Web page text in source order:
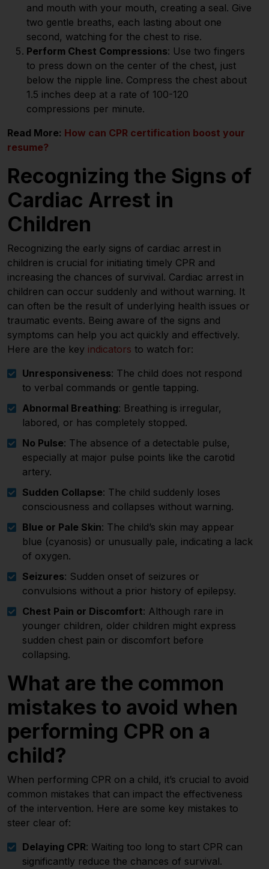
and mouth with your mouth, creating a seal. Give
two gentle breaths, each lasting about one
second, watching for the chest to rise.
Perform Chest Compressions: Use two fingers
to press down on the center of the chest, just
below the nipple line. Compress the chest about
1.5 inches deep at a rate of 100-120
compressions per minute.
Read More: How can CPR certification boost your
resume?
Recognizing the Signs of
Cardiac Arrest in
Children
Recognizing the early signs of cardiac arrest in
children is crucial for initiating timely CPR and
increasing the chances of survival. Cardiac arrest in
children can occur suddenly and without warning. It
can often be the result of underlying health issues or
traumatic events. Being aware of the signs and
symptoms can help you act quickly and effectively.
Here are the key indicators to watch for:
Unresponsiveness: The child does not respond
to verbal commands or gentle tapping.
Abnormal Breathing: Breathing is irregular,
labored, or has completely stopped.
No Pulse: The absence of a detectable pulse,
especially at major pulse points like the carotid
artery.
Sudden Collapse: The child suddenly loses
consciousness and collapses without warning.
Blue or Pale Skin: The child’s skin may appear
blue (cyanosis) or unusually pale, indicating a lack
of oxygen.
Seizures: Sudden onset of seizures or
convulsions without a prior history of epilepsy.
Chest Pain or Discomfort: Although rare in
younger children, older children might express
sudden chest pain or discomfort before
collapsing.
What are the common
mistakes to avoid when
performing CPR on a
child?
When performing CPR on a child, it’s crucial to avoid
common mistakes that can impact the effectiveness
of the intervention. Here are some key mistakes to
steer clear of:
Delaying CPR: Waiting too long to start CPR can
significantly reduce the chances of survival.